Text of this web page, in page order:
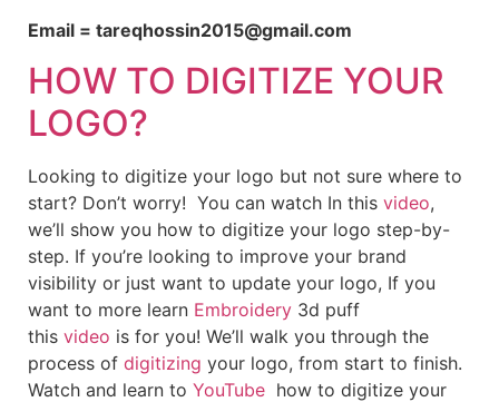
Email = tareqhossin2015@gmail.com
HOW TO DIGITIZE YOUR
LOGO?
Looking to digitize your logo but not sure where to
start? Don’t worry! You can watch In this video,
we’ll show you how to digitize your logo step-by-
step. If you’re looking to improve your brand
visibility or just want to update your logo, If you
want to more learn Embroidery 3d puff
this video is for you! We’ll walk you through the
process of digitizing your logo, from start to finish.
Watch and learn to YouTube how to digitize your